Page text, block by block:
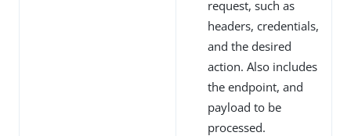
request, such as
headers, credentials,
and the desired
action. Also includes
the endpoint, and
payload to be
processed.